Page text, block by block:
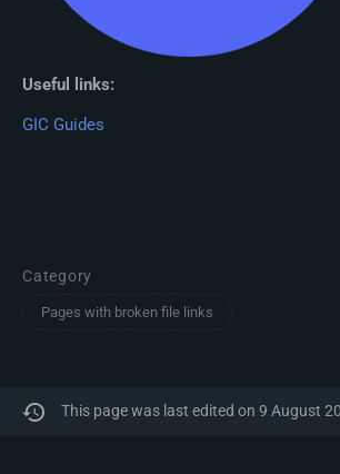
Useful links:
GIC Guides
Category
Pages with broken file links
This page was last edited on 9 August